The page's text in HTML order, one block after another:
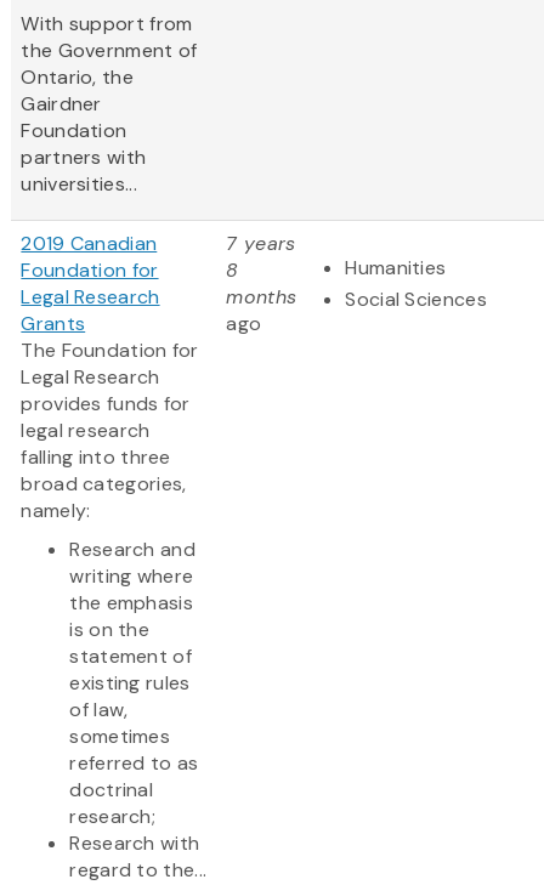
With support from
the Government of
Ontario, the
Gairdner
Foundation
partners with
universities...
2019 Canadian
Foundation for
Legal Research
Grants
The Foundation for
Legal Research
provides funds for
legal research
falling into three
broad categories,
namely:
Research and
writing where
the emphasis
is on the
statement of
existing rules
of law,
sometimes
referred to as
doctrinal
research;
Research with
regard to the...
7 years
8
months
ago
Humanities
Social Sciences